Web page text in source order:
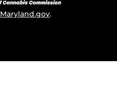
Maryland.gov.